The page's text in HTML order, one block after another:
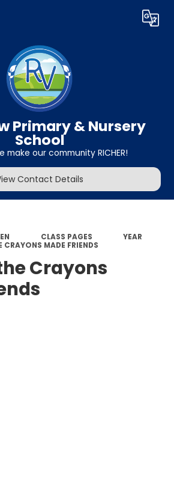
Translate
Primary & Nursery
School
make our community RICHER!
Contact Details
CLASS PAGES
YEAR
CRAYONS MADE FRIENDS
Crayons